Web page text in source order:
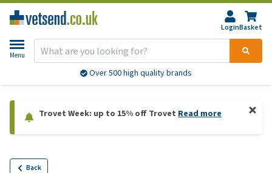
LoginBasket
Menu
Over 500 high quality brands
Trovet Week: up to 15% off Trovet Read more
Back